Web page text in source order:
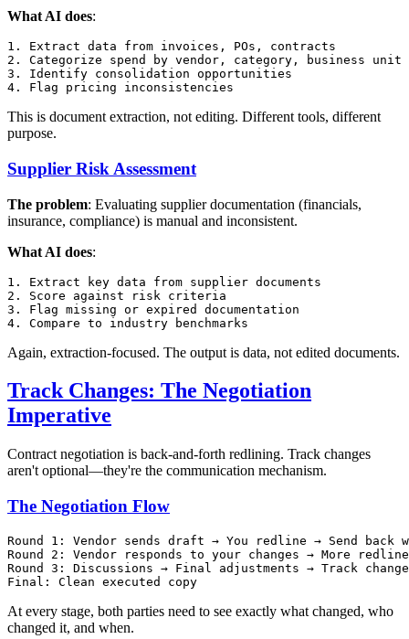
What AI does:
1. Extract data from invoices, POs, contracts
2. Categorize spend by vendor, category, business unit
3. Identify consolidation opportunities
This is document extraction, not editing. Different tools, different
purpose.
Supplier Risk Assessment
The problem: Evaluating supplier documentation (financials,
insurance, compliance) is manual and inconsistent.
What AI does:
1. Extract key data from supplier documents
2. Score against risk criteria
3. Flag missing or expired documentation
Again, extraction-focused. The output is data, not edited documents.
Track Changes: The Negotiation
Imperative
Contract negotiation is back-and-forth redlining. Track changes
aren't optional—they're the communication mechanism.
The Negotiation Flow
Round 1: Vendor sends draft → You redline → Send back
Round 2: Vendor responds to your changes → More
Round 3: Discussions → Final adjustments → Track
At every stage, both parties need to see exactly what changed, who
changed it, and when.